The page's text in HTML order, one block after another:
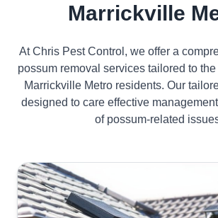
Marrickville
At Chris Pest Control, we offer a
possum removal services tailored to
Marrickville Metro residents. Our
designed to care effective
of possum-related